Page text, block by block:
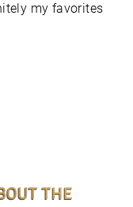
my favorites
THE